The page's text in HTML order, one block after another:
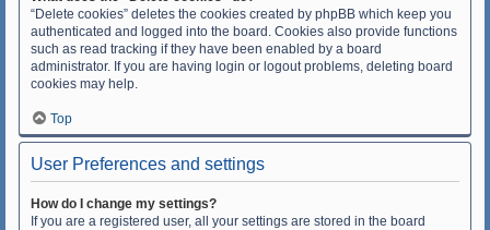
“Delete cookies” deletes the cookies created by phpBB which keep you
authenticated and logged into the board. Cookies also provide functions
such as read tracking if they have been enabled by a board
administrator. If you are having login or logout problems, deleting board
cookies may help.
Top
User Preferences and settings
How do I change my settings?
If you are a registered user, all your settings are stored in the board